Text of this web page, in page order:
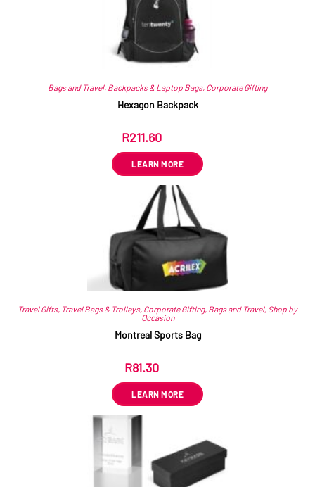
Bags and Travel, Backpacks & Laptop Bags, Corporate Gifting
Hexagon Backpack
R211.60
LEARN MORE
Travel Gifts, Travel Bags & Trolleys, Corporate Gifting, Bags and Travel, Shop by
Occasion
Montreal Sports Bag
R81.30
LEARN MORE